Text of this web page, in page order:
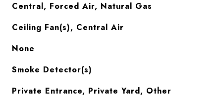
Central, Forced Air, Natural Gas
Ceiling Fan(s), Central Air
None
Smoke Detector(s)
Private Entrance, Private Yard, Other